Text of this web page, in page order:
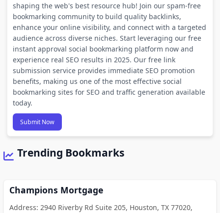
shaping the web's best resource hub! Join our spam-free
bookmarking community to build quality backlinks,
enhance your online visibility, and connect with a targeted
audience across diverse niches. Start leveraging our free
instant approval social bookmarking platform now and
experience real SEO results in 2025. Our free link
submission service provides immediate SEO promotion
benefits, making us one of the most effective social
bookmarking sites for SEO and traffic generation available
today.
Submit Now
Trending Bookmarks
Champions Mortgage
Address: 2940 Riverby Rd Suite 205, Houston, TX 77020,